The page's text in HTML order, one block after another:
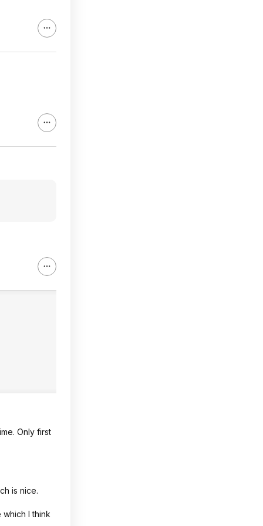
Only first
is nice.
I think